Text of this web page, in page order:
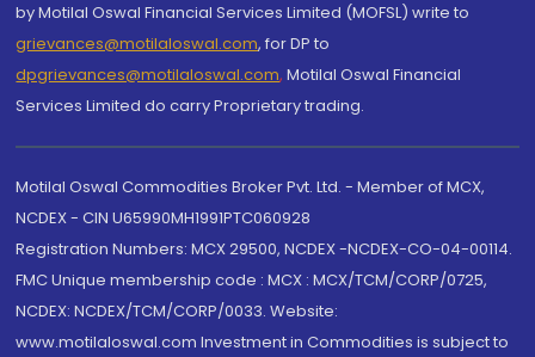
by Motilal Oswal Financial Services Limited (MOFSL) write to
grievances@motilaloswal.com, for DP to
dpgrievances@motilaloswal.com, Motilal Oswal Financial
Services Limited do carry Proprietary trading.
Motilal Oswal Commodities Broker Pvt. Ltd. - Member of MCX,
NCDEX - CIN U65990MH1991PTC060928
Registration Numbers: MCX 29500, NCDEX -NCDEX-CO-04-00114.
FMC Unique membership code : MCX : MCX/TCM/CORP/0725,
NCDEX: NCDEX/TCM/CORP/0033. Website:
www.motilaloswal.com Investment in Commodities is subject to